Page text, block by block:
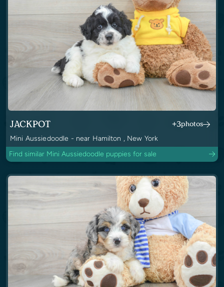
JACKPOT +3photos
Mini Aussiedoodle - near Hamilton , New York
Find similar Mini Aussiedoodle puppies for sale